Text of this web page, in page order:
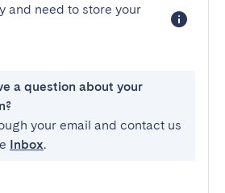
and need to store your
a question about your
your email and contact us
Inbox.